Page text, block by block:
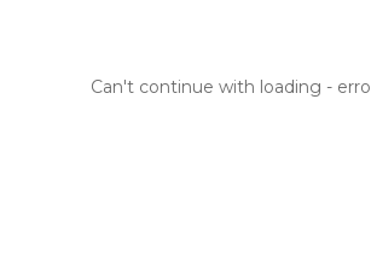
Can't continue with loading -